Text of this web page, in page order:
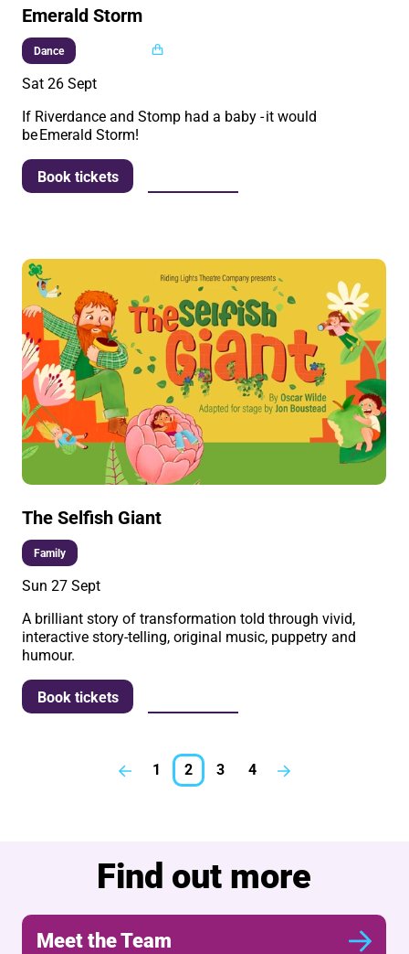
Emerald Storm
Dance
Sat 26 Sept
If Riverdance and Stomp had a baby - it would
be Emerald Storm!
Book tickets
The Selfish Giant
Family
Sun 27 Sept
A brilliant story of transformation told through vivid,
interactive story-telling, original music, puppetry and
humour.
Book tickets
Previous.
1 2 3 4 Next.
Find out more
Meet the Team